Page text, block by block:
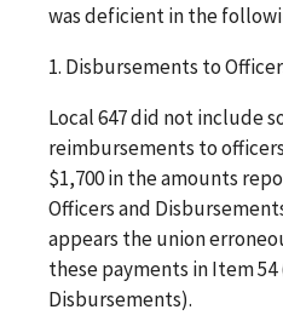
was deficient in the
1. Disbursements to
Local 647 did not include
reimbursements to
$1,700 in the amounts
Officers and
appears the union
these payments in Item
Disbursements).